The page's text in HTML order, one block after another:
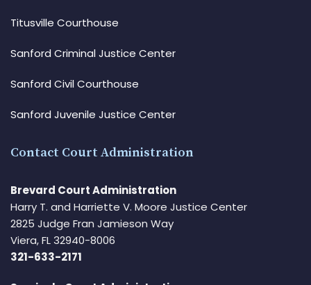
Titusville Courthouse
Sanford Criminal Justice Center
Sanford Civil Courthouse
Sanford Juvenile Justice Center
Contact Court Administration
Brevard Court Administration
Harry T. and Harriette V. Moore Justice Center
2825 Judge Fran Jamieson Way
Viera, FL 32940-8006
321-633-2171